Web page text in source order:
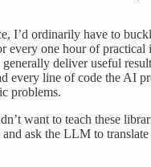
I’d ordinarily have to
every one hour of
deliver useful
every line of code the AI
problems.
want to teach these
ask the LLM to